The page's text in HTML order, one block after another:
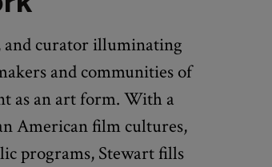
and curator illuminating
and communities of
as an art form. With a
American film cultures,
programs, Stewart fills